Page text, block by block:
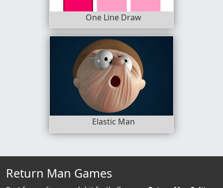
One Line Draw
Elastic Man
Return Man Games